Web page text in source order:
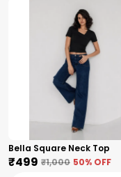
Bella Square Neck Top
₹499 ₹1,000 50% OFF